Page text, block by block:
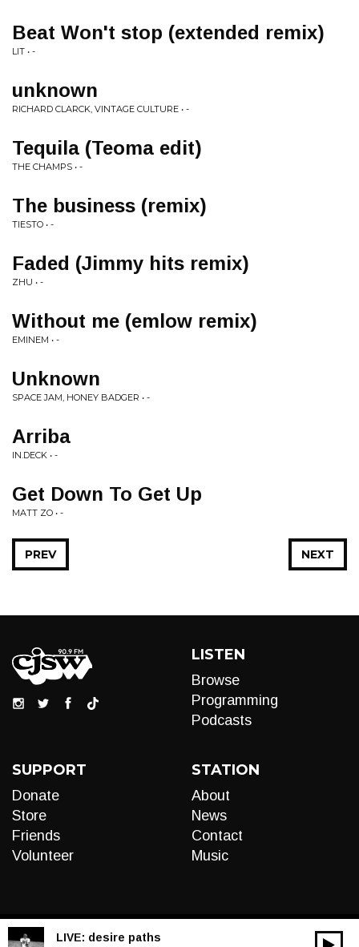
Beat Won't stop (extended remix)
LIT • -
unknown
RICHARD CLARCK, VINTAGE CULTURE • -
Tequila (Teoma edit)
THE CHAMPS • -
The business (remix)
TIESTO • -
Faded (Jimmy hits remix)
ZHU • -
Without me (emlow remix)
EMINEM • -
Unknown
SPACE JAM, HONEY BADGER • -
Arriba
IN.DECK • -
Get Down To Get Up
MATT ZO • -
NEXT
PREV
LISTEN
Browse
Programming
Podcasts
SUPPORT
Donate
Store
Friends
Volunteer
STATION
About
News
Contact
Music
LIVE: desire paths